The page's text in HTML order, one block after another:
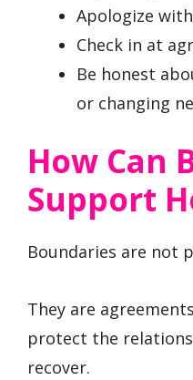
Apologize
Check in at
Be honest
or changing
How Can
Support
Boundaries are not
They are
protect the
recover.